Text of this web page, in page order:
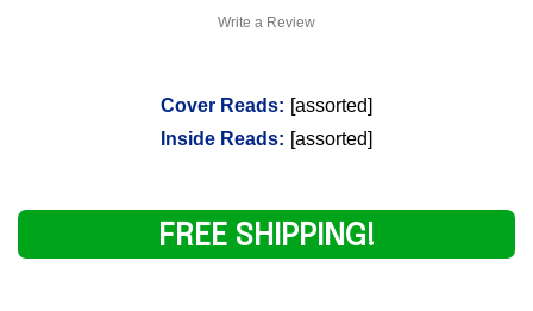
Write a Review
Cover Reads: [assorted]
Inside Reads: [assorted]
FREE SHIPPING!